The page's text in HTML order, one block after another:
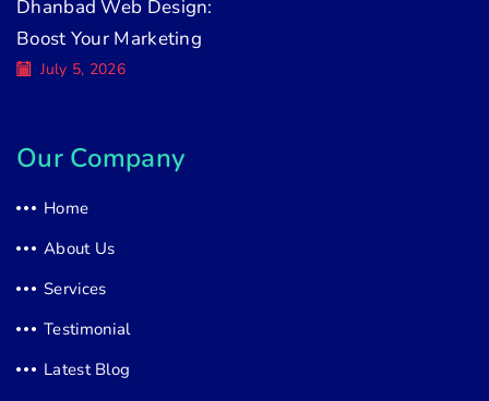
Dhanbad Web Design:
Boost Your Marketing
July 5, 2026
Our Company
Home
About Us
Services
Testimonial
Latest Blog